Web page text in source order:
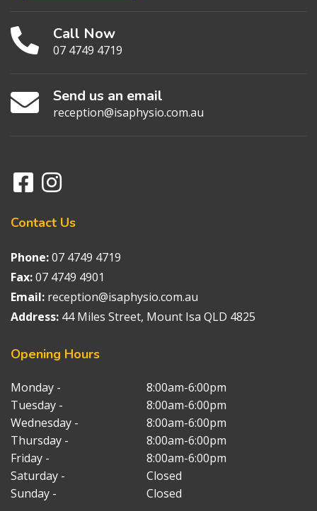
Call Now
07 4749 4719
Send us an email
reception@isaphysio.com.au
Contact Us
Phone:07 4749 4719
Fax:07 4749 4901
Email: reception@isaphysio.com.au
Address: 44 Miles Street, Mount Isa QLD 4825
Opening Hours
Monday -
8:00am-6:00pm
Tuesday -
8:00am-6:00pm
Wednesday -
8:00am-6:00pm
Thursday -
8:00am-6:00pm
Friday -
8:00am-6:00pm
Saturday -
Closed
Sunday -
Closed